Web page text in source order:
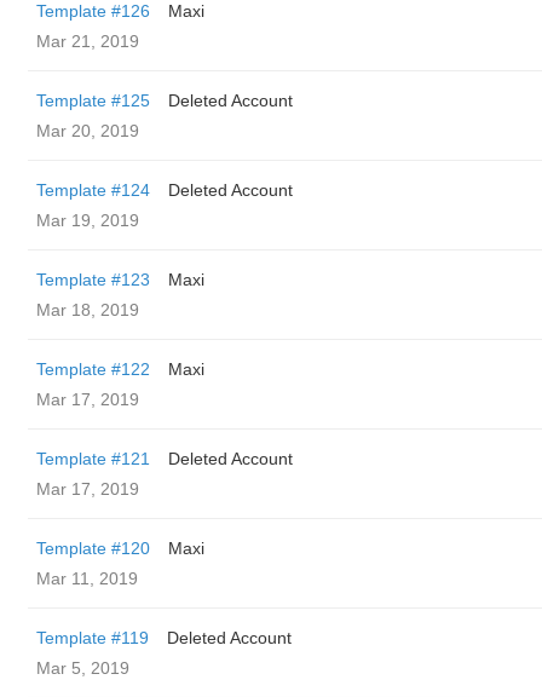
Template #126
Maxi
Mar 21, 2019
Template #125
Deleted Account
Mar 20, 2019
Template #124
Deleted Account
Mar 19, 2019
Template #123
Maxi
Mar 18, 2019
Template #122
Maxi
Mar 17, 2019
Template #121
Deleted Account
Mar 17, 2019
Template #120
Maxi
Mar 11, 2019
Template #119
Deleted Account
Mar 5, 2019